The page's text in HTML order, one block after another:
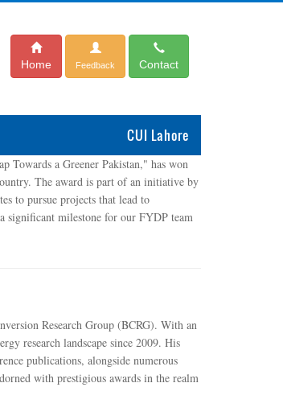
Home Feedback Contact
CUI Lahore
Towards a Greener Pakistan," has won
The award is part of an initiative by
to pursue projects that lead to
significant milestone for our FYDP team
Research Group (BCRG). With an
research landscape since 2009. His
publications, alongside numerous
with prestigious awards in the realm